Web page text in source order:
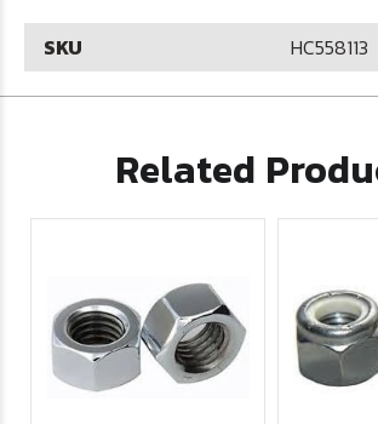
SKU HC558113
Related